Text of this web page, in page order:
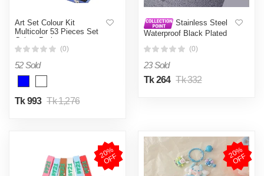
Art Set Colour Kit
Multicolor 53 Pieces Set
Colour Peti
(0)
52 Sold
Tk 993 Tk 1,276
Stainless Steel
Waterproof Black Plated
Jewelry
(0)
23 Sold
Tk 264 Tk 332
2
0
%
O
F
F 2
0
%
O
F
F